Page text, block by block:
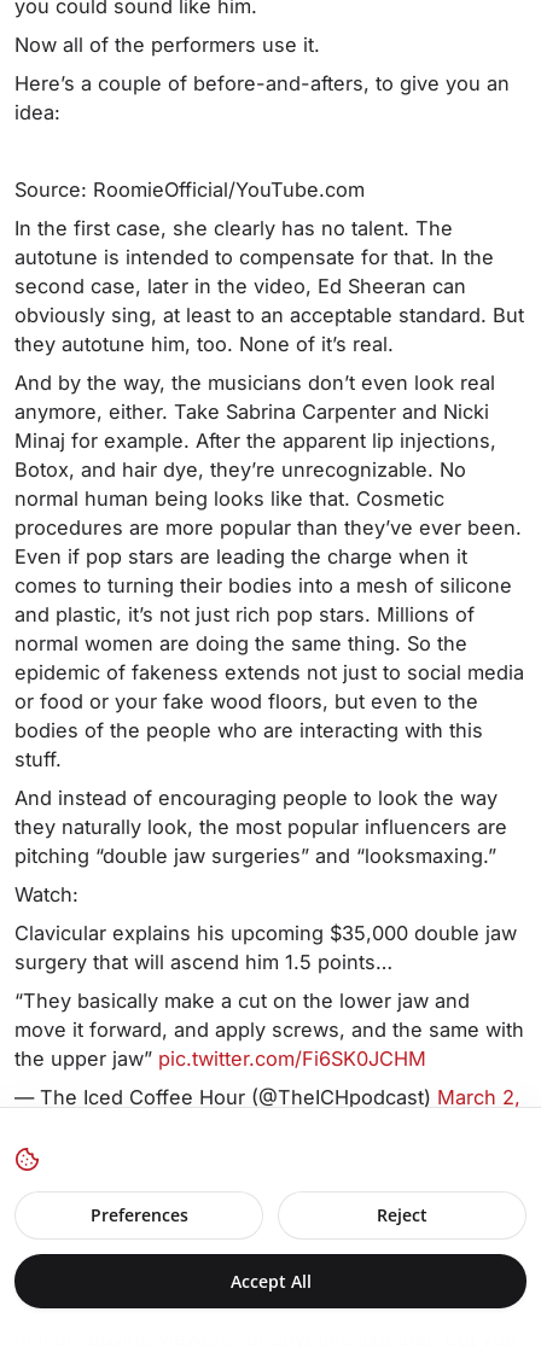
you could sound like him.
Now all of the performers use it.
Here’s a couple of before-and-afters, to give you an
idea:
Source: RoomieOfficial/YouTube.com
In the first case, she clearly has no talent. The
autotune is intended to compensate for that. In the
second case, later in the video, Ed Sheeran can
obviously sing, at least to an acceptable standard. But
they autotune him, too. None of it’s real.
And by the way, the musicians don’t even look real
anymore, either. Take Sabrina Carpenter and Nicki
Minaj for example. After the apparent lip injections,
Botox, and hair dye, they’re unrecognizable. No
normal human being looks like that. Cosmetic
procedures are more popular than they’ve ever been.
Even if pop stars are leading the charge when it
comes to turning their bodies into a mesh of silicone
and plastic, it’s not just rich pop stars. Millions of
normal women are doing the same thing. So the
epidemic of fakeness extends not just to social media
or food or your fake wood floors, but even to the
bodies of the people who are interacting with this
stuff.
And instead of encouraging people to look the way
they naturally look, the most popular influencers are
pitching “double jaw surgeries” and “looksmaxing.”
Watch:
Clavicular explains his upcoming $35,000 double jaw
surgery that will ascend him 1.5 points…
“They basically make a cut on the lower jaw and
move it forward, and apply screws, and the same with
the upper jaw” pic.twitter.com/Fi6SK0JCHM
— The Iced Coffee Hour (@TheICHpodcast) March 2,
Source: @TheICHpodcast/X.com
Getting back to my point about bots and fake
engagement, there’s another point to be made about
this guy, “Clavicular.” To be clear, I’m not accusing
Preferences Reject
Accept All